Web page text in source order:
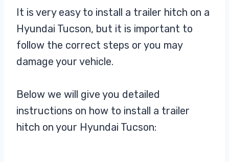
It is very easy to install a trailer hitch on a
Hyundai Tucson, but it is important to
follow the correct steps or you may
damage your vehicle.
Below we will give you detailed
instructions on how to install a trailer
hitch on your Hyundai Tucson: